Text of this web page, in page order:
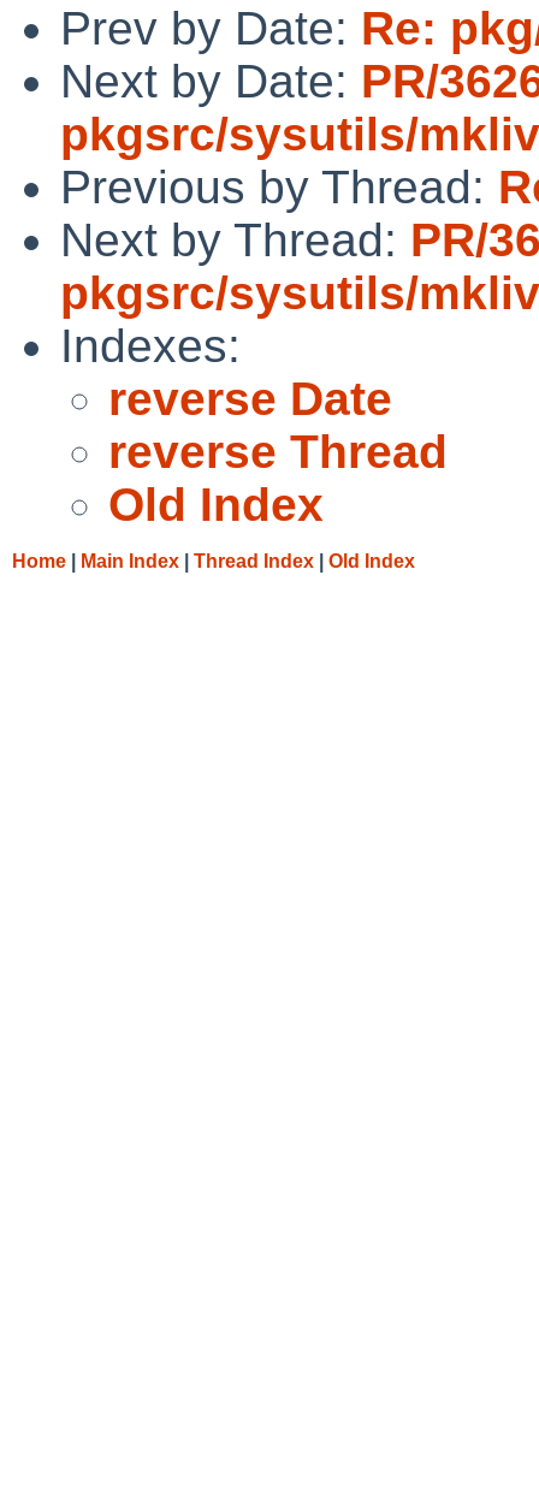
Prev by Date: Re:
Next by Date: PR/
pkgsrc/sysutils/
Previous by Thread:
Next by Thread: PR/
pkgsrc/sysutils/
Indexes:
reverse Date
reverse Thread
Old Index
Home Main Index Thread Index Old Index